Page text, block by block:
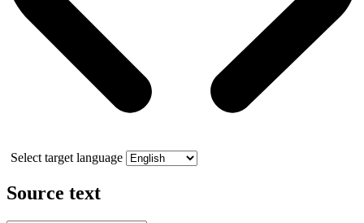
Select target language
Source text